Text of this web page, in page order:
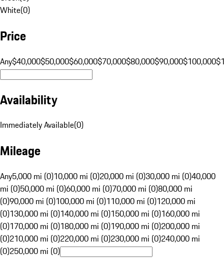
White(0)
Price
Any$40,000$50,000$60,000$70,000$80,000$90,000$100,000
Availability
Immediately Available(0)
Mileage
Any5,000 mi (0)10,000 mi (0)20,000 mi (0)30,000 mi (0)40,000
mi (0)50,000 mi (0)60,000 mi (0)70,000 mi (0)80,000 mi
(0)90,000 mi (0)100,000 mi (0)110,000 mi (0)120,000 mi
(0)130,000 mi (0)140,000 mi (0)150,000 mi (0)160,000 mi
(0)170,000 mi (0)180,000 mi (0)190,000 mi (0)200,000 mi
(0)210,000 mi (0)220,000 mi (0)230,000 mi (0)240,000 mi
(0)250,000 mi (0)